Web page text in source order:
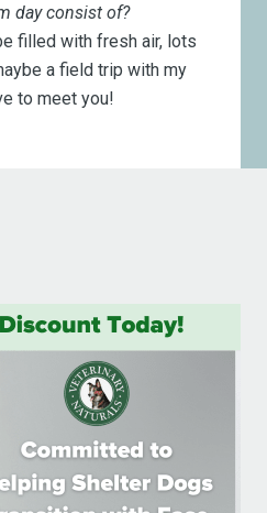
day consist of?
filled with fresh air, lots
a field trip with my
to meet you!